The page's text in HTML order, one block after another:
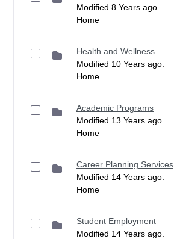
Modified 8 Years ago.
Home
Health and Wellness
Modified 10 Years ago.
Home
Academic Programs
Modified 13 Years ago.
Home
Career Planning Services
Modified 14 Years ago.
Home
Student Employment
Modified 14 Years ago.